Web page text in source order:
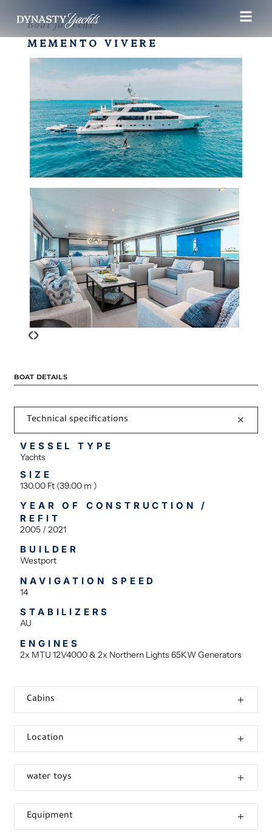
Boat for rent
MEMENTO VIVERE
‹›
BOAT DETAILS
Technical specifications
VESSEL TYPE
Yachts
SIZE
130.00 Ft (39.00 m )
YEAR OF CONSTRUCTION /
REFIT
2005 / 2021
BUILDER
Westport
NAVIGATION SPEED
14
STABILIZERS
AU
ENGINES
2x MTU 12V4000 & 2x Northern Lights 65KW Generators
Cabins
Location
water toys
Equipment